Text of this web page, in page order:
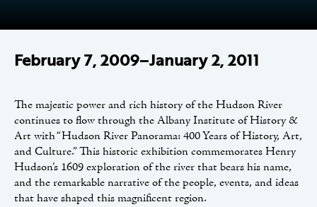
February 7, 2009–January 2, 2011
The majestic power and rich history of the Hudson River
continues to flow through the Albany Institute of History &
Art with “Hudson River Panorama: 400 Years of History, Art,
and Culture.” This historic exhibition commemorates Henry
Hudson’s 1609 exploration of the river that bears his name,
and the remarkable narrative of the people, events, and ideas
that have shaped this magnificent region.